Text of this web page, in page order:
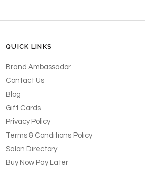
QUICK LINKS
Brand Ambassador
Contact Us
Blog
Gift Cards
Privacy Policy
Terms & Conditions Policy
Salon Directory
Buy Now Pay Later